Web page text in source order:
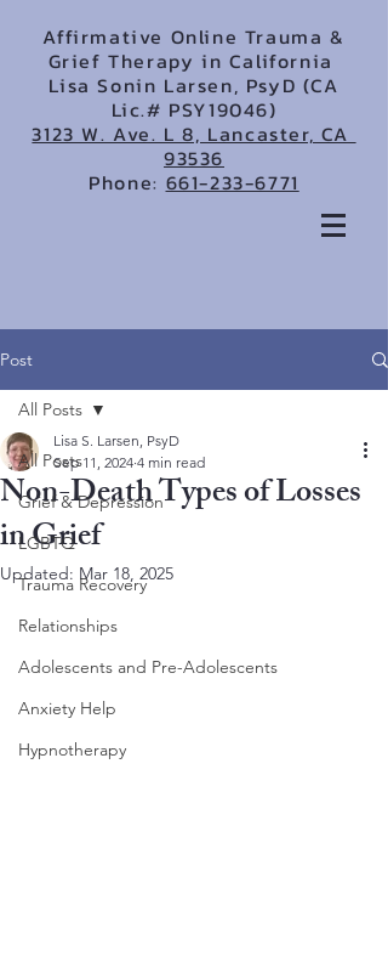
Affirmative Online Trauma &
Grief Therapy in California
Lisa Sonin Larsen, PsyD (CA
Lic.# PSY19046)
3123 W. Ave. L 8, Lancaster, CA
93536
Phone: 661-233-6771
Post
All Posts
Grief & Depression
LGBTQ
Trauma Recovery
Relationships
Adolescents and Pre-Adolescents
Anxiety Help
Hypnotherapy
All Posts
Non-Death Types of Losses
in Grief
Lisa S. Larsen, PsyD
Sep 11, 2024 4 min read
Updated: Mar 18, 2025